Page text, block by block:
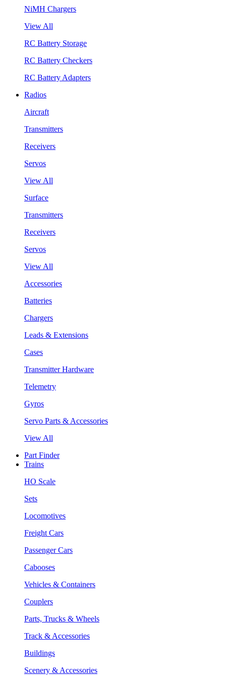
NiMH Chargers
View All
RC Battery Storage
RC Battery Checkers
RC Battery Adapters
Radios
Aircraft
Transmitters
Receivers
Servos
View All
Surface
Transmitters
Receivers
Servos
View All
Accessories
Batteries
Chargers
Leads & Extensions
Cases
Transmitter Hardware
Telemetry
Gyros
Servo Parts & Accessories
View All
Part Finder
Trains
HO Scale
Sets
Locomotives
Freight Cars
Passenger Cars
Cabooses
Vehicles & Containers
Couplers
Parts, Trucks & Wheels
Track & Accessories
Buildings
Scenery & Accessories